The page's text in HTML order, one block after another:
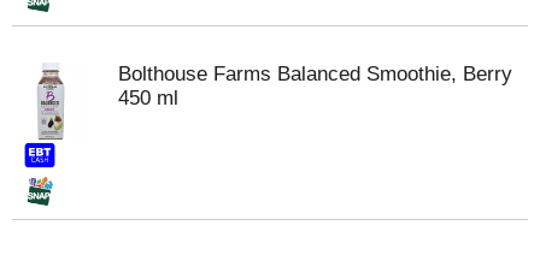
Bolthouse Farms Balanced Smoothie, Berry
450 ml